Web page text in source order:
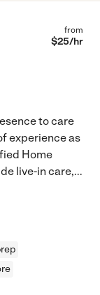
from
$25/hr
to care
experience as
Home
live-in care,...